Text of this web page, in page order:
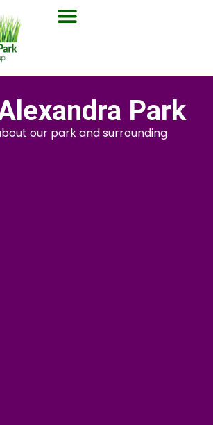
Park
our park and surrounding